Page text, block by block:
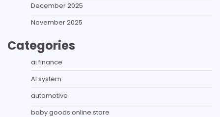
December 2025
November 2025
Categories
ai finance
AI system
automotive
baby goods online store